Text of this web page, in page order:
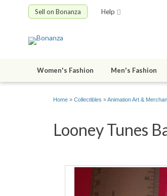
Sell on Bonanza Help
Women's Fashion Men's Fashion
Home » Collectibles »Animation Art &
Looney Tunes